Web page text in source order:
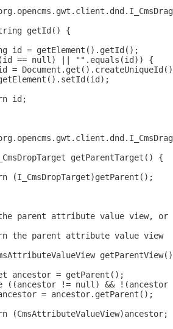
getId() {
id = getElement().getId();
== null) || "".equals(id)) {
=
id;
getParentTarget() {
(I_CmsDropTarget)getParent();
parent attribute value view, or
the parent attribute value view
ancestor = getParent();
((ancestor != null) &&
= ancestor.getParent();
(CmsAttributeValueView)ancestor;